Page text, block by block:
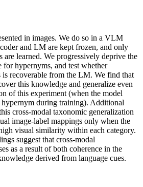
in images. We do so in a VLM
and LM are kept frozen, and only
are learned. We progressively deprive the
hypernyms, and test whether
recoverable from the LM. We find that
this knowledge and generalize even
of this experiment (when the model
hypernym during training). Additional
cross-modal taxonomic generalization
image-label mappings only when the
visual similarity within each category.
suggest that cross-modal
as a result of both coherence in the
derived from language cues.